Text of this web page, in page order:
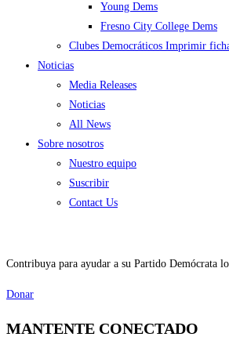
Young Dems
Fresno City College Dems
Clubes Democráticos Imprimir
Noticias
Media Releases
Noticias
All News
Sobre nosotros
Nuestro equipo
Suscribir
Contact Us
Contribuya para ayudar a su Partido Demócrata
Donar
MANTENTE CONECTADO